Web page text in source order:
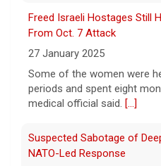
6 August 2026
Russian strikes
August 5.
Zelensky said
missile interceptors [...]
Suspected Sabotage of
NATO-Led Response
27 January 2025
The alliance mounted its
a suspected sabotage
infrastructure after another
Rwanda-Backed Rebels